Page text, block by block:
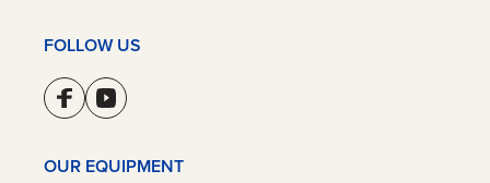
FOLLOW US
OUR EQUIPMENT